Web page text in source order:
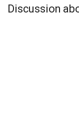
Discussion